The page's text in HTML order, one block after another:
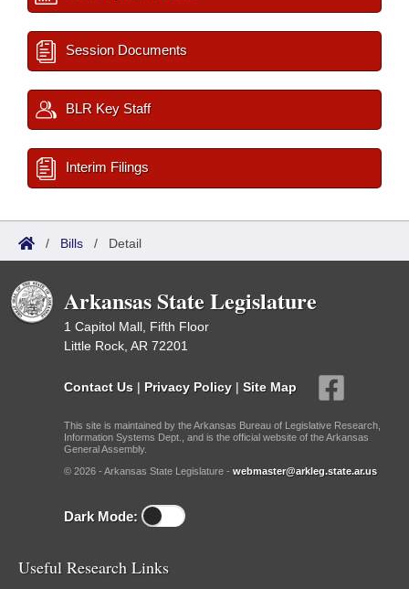
Session Documents
BLR Key Staff
Interim Filings
/ Bills / Detail
Arkansas State Legislature
1 Capitol Mall, Fifth Floor
Little Rock, AR 72201
Contact Us | Privacy Policy | Site Map
This site is maintained by the Arkansas Bureau of Legislative Research,
Information Systems Dept., and is the official website of the Arkansas
General Assembly.
© 2026 - Arkansas State Legislature - webmaster@arkleg.state.ar.us
Dark Mode:
Useful Research Links